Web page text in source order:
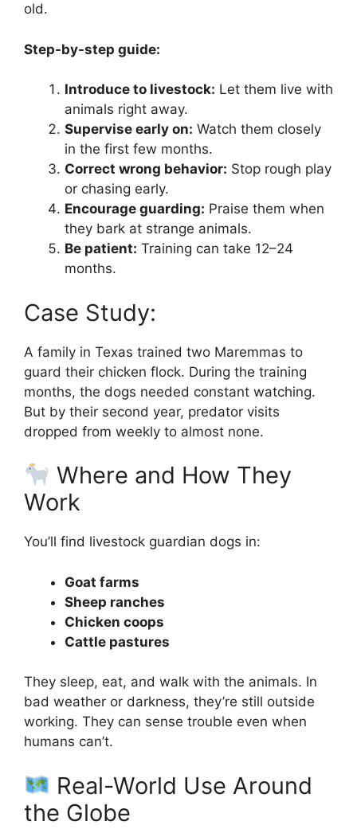
old.
Step-by-step guide:
Introduce to livestock: Let them live with
animals right away.
Supervise early on: Watch them closely
in the first few months.
Correct wrong behavior: Stop rough play
or chasing early.
Encourage guarding: Praise them when
they bark at strange animals.
Be patient: Training can take 12–24
months.
Case Study:
A family in Texas trained two Maremmas to
guard their chicken flock. During the training
months, the dogs needed constant watching.
But by their second year, predator visits
dropped from weekly to almost none.
Where and How They
Work
You’ll find livestock guardian dogs in:
Goat farms
Sheep ranches
Chicken coops
Cattle pastures
They sleep, eat, and walk with the animals. In
bad weather or darkness, they’re still outside
working. They can sense trouble even when
humans can’t.
Real-World Use Around
the Globe